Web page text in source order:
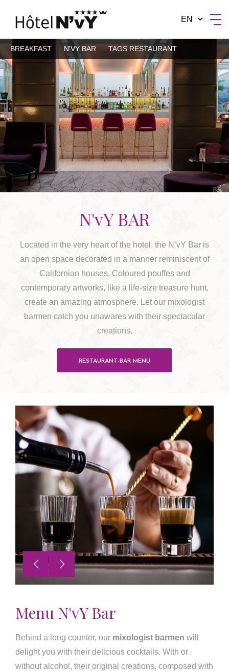
BY MANOTEL GROUP
N'vY BAR
Located in the very heart of the hotel, the N’vY Bar is
an open space decorated in a manner reminiscent of
Californian houses. Coloured pouffes and
contemporary artworks, like a life-size treasure hunt,
create an amazing atmosphere. Let our mixologist
barmen catch you unawares with their spectacular
creations.
RESTAURANT-BAR MENU
Menu N'vY Bar
Behind a long counter, our mixologist barmen will
delight you with their delicious cocktails. With or
without alcohol, their original creations, composed with
EN
BREAKFAST N'VY BAR TAGS RESTAURANT